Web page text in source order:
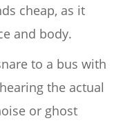
cheap, as it
and body.
to a bus with
the actual
or ghost